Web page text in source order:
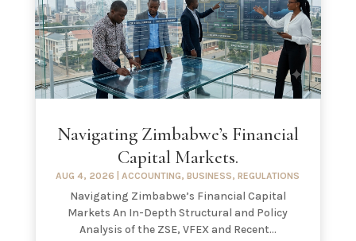
Navigating Zimbabwe’s Financial
Capital Markets.
AUG 4, 2026 |ACCOUNTING,BUSINESS,REGULATIONS
Navigating Zimbabwe’s Financial Capital
Markets An In-Depth Structural and Policy
Analysis of the ZSE, VFEX and Recent...